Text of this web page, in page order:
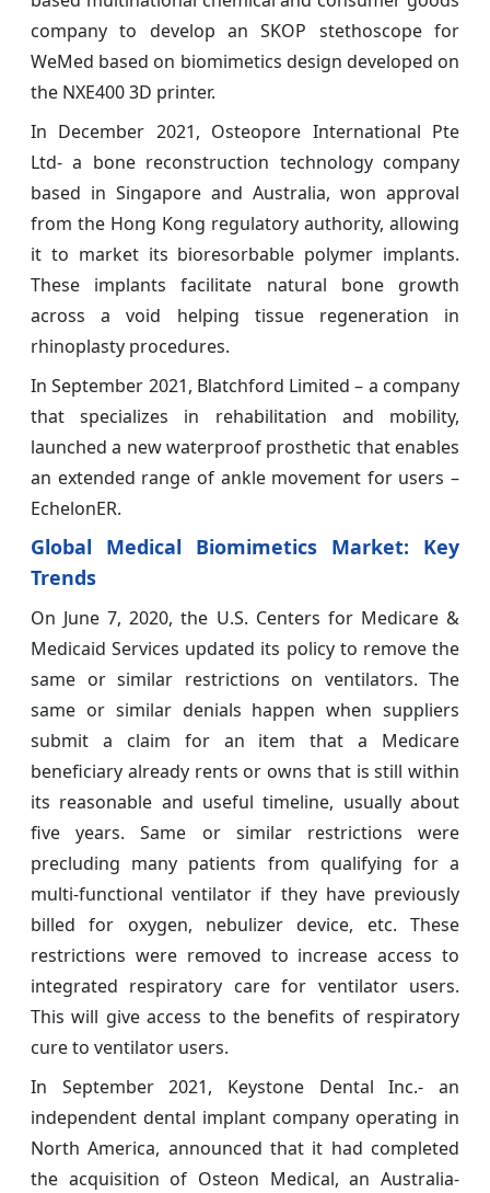
company to develop an SKOP stethoscope for
WeMed based on biomimetics design developed on
the NXE400 3D printer.
In December 2021, Osteopore International Pte
Ltd- a bone reconstruction technology company
based in Singapore and Australia, won approval
from the Hong Kong regulatory authority, allowing
it to market its bioresorbable polymer implants.
These implants facilitate natural bone growth
across a void helping tissue regeneration in
rhinoplasty procedures.
In September 2021, Blatchford Limited – a company
that specializes in rehabilitation and mobility,
launched a new waterproof prosthetic that enables
an extended range of ankle movement for users –
EchelonER.
Global Medical Biomimetics Market: Key
Trends
On June 7, 2020, the U.S. Centers for Medicare &
Medicaid Services updated its policy to remove the
same or similar restrictions on ventilators. The
same or similar denials happen when suppliers
submit a claim for an item that a Medicare
beneficiary already rents or owns that is still within
its reasonable and useful timeline, usually about
five years. Same or similar restrictions were
precluding many patients from qualifying for a
multi-functional ventilator if they have previously
billed for oxygen, nebulizer device, etc. These
restrictions were removed to increase access to
integrated respiratory care for ventilator users.
This will give access to the benefits of respiratory
cure to ventilator users.
In September 2021, Keystone Dental Inc.- an
independent dental implant company operating in
North America, announced that it had completed
the acquisition of Osteon Medical, an Australia-